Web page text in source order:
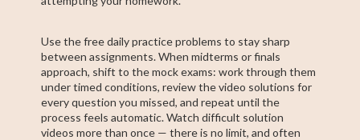
Use the free daily practice problems to stay sharp
between assignments. When midterms or finals
approach, shift to the mock exams: work through them
under timed conditions, review the video solutions for
every question you missed, and repeat until the
process feels automatic. Watch difficult solution
videos more than once — there is no limit, and often